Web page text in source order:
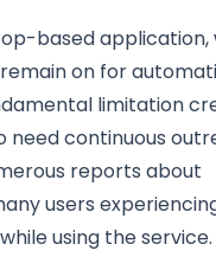
based application,
on for
limitation
need continuous
reports about
users
using the service.